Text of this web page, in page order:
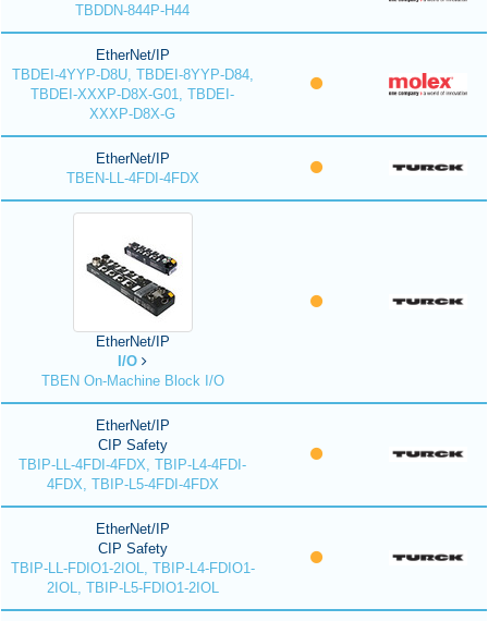
TBDDN-844P-H44
EtherNet/IP
TBDEI-4YYP-D8U, TBDEI-8YYP-D84,
TBDEI-XXXP-D8X-G01, TBDEI-
XXXP-D8X-G
EtherNet/IP
TBEN-LL-4FDI-4FDX
EtherNet/IP
I/O
TBEN On-Machine Block I/O
EtherNet/IP
CIP Safety
TBIP-LL-4FDI-4FDX, TBIP-L4-4FDI-
4FDX, TBIP-L5-4FDI-4FDX
EtherNet/IP
CIP Safety
TBIP-LL-FDIO1-2IOL, TBIP-L4-FDIO1-
2IOL, TBIP-L5-FDIO1-2IOL